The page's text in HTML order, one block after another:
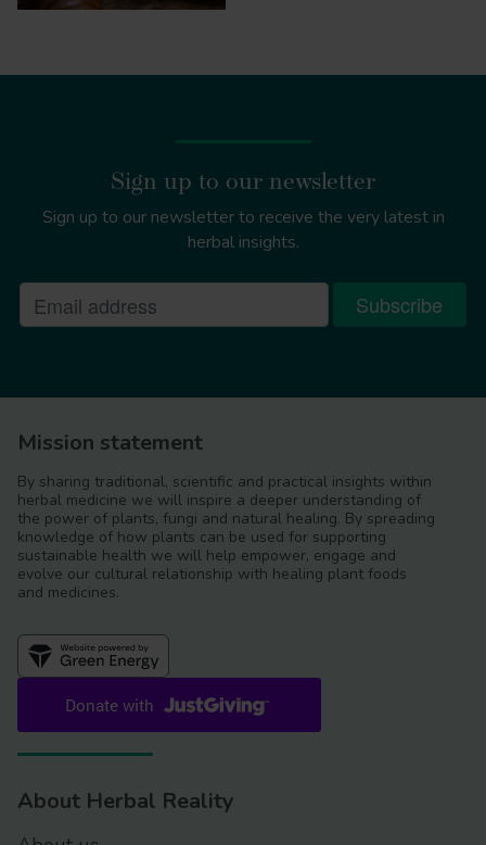
Sign up to our newsletter
Sign up to our newsletter to receive the very latest in
herbal insights.
Mission statement
By sharing traditional, scientific and practical insights within
herbal medicine we will inspire a deeper understanding of
the power of plants, fungi and natural healing. By spreading
knowledge of how plants can be used for supporting
sustainable health we will help empower, engage and
evolve our cultural relationship with healing plant foods
and medicines.
About Herbal Reality